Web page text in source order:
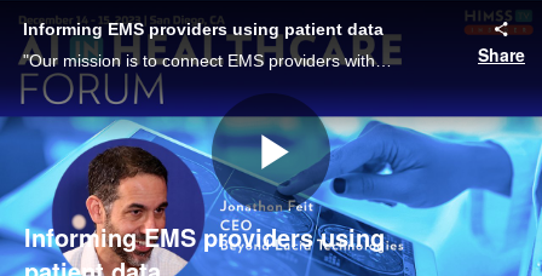
Informing EMS providers using patient data
"Our mission is to connect EMS providers with their ecosystems of care," said Jonathon Feit, CEO of Beyond Lucid Technologies. AI can ensure EMS has situational awareness while moving patients, helping to avoid responder burnout.
Share
Play
Informing EMS providers using